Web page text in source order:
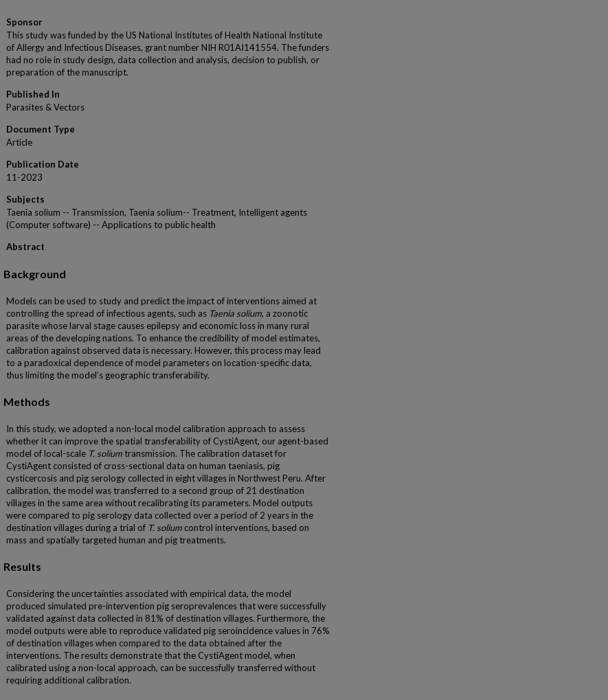
Sponsor
This study was funded by the US National Institutes of Health National Institute
of Allergy and Infectious Diseases, grant number NIH R01AI141554. The funders
had no role in study design, data collection and analysis, decision to publish, or
preparation of the manuscript.
Published In
Parasites & Vectors
Document Type
Article
Publication Date
11-2023
Subjects
Taenia solium -- Transmission, Taenia solium-- Treatment, Intelligent agents
(Computer software) -- Applications to public health
Abstract
Background
Models can be used to study and predict the impact of interventions aimed at
controlling the spread of infectious agents, such as Taenia solium, a zoonotic
parasite whose larval stage causes epilepsy and economic loss in many rural
areas of the developing nations. To enhance the credibility of model estimates,
calibration against observed data is necessary. However, this process may lead
to a paradoxical dependence of model parameters on location-specific data,
thus limiting the model’s geographic transferability.
Methods
In this study, we adopted a non-local model calibration approach to assess
whether it can improve the spatial transferability of CystiAgent, our agent-based
model of local-scale T. solium transmission. The calibration dataset for
CystiAgent consisted of cross-sectional data on human taeniasis, pig
cysticercosis and pig serology collected in eight villages in Northwest Peru. After
calibration, the model was transferred to a second group of 21 destination
villages in the same area without recalibrating its parameters. Model outputs
were compared to pig serology data collected over a period of 2 years in the
destination villages during a trial of T. solium control interventions, based on
mass and spatially targeted human and pig treatments.
Results
Considering the uncertainties associated with empirical data, the model
produced simulated pre-intervention pig seroprevalences that were successfully
validated against data collected in 81% of destination villages. Furthermore, the
model outputs were able to reproduce validated pig seroincidence values in 76%
of destination villages when compared to the data obtained after the
interventions. The results demonstrate that the CystiAgent model, when
calibrated using a non-local approach, can be successfully transferred without
requiring additional calibration.